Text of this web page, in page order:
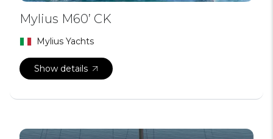
Mylius M60’ CK
Mylius Yachts
Show details